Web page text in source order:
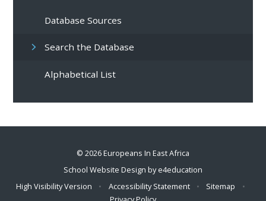
Database Sources
Search the Database
Alphabetical List
© 2026 Europeans In East Africa
School Website Design bye4education
High Visibility Version
• Accessibility Statement • Sitemap
•